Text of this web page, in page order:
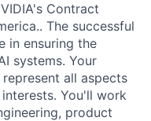
Contract
The successful
in ensuring the
systems. Your
all aspects
You'll work
product